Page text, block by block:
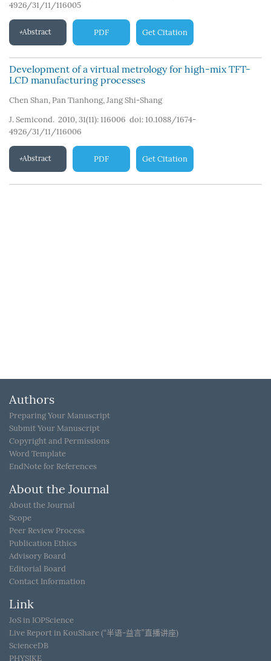
4926/31/11/116005
Abstract PDF Get Citation
Development of a virtual metrology for high-mix TFT-
LCD manufacturing processes
Chen Shan, Pan Tianhong, Jang Shi-Shang
J. Semicond. 2010, 31(11): 116006 doi: 10.1088/1674-
4926/31/11/116006
Abstract PDF Get Citation
Authors
Preparing Your Manuscript
Submit Your Manuscript
Copyright and Permissions
Word Template
EndNote for References
About the Journal
About the Journal
Scope
Peer Review Process
Publication Ethics
Advisory Board
Editorial Board
Contact Information
Link
JoS in IOPScience
Live Report in KouShare (“半语-益言”直播讲座)
ScienceDB
PHYSIKE